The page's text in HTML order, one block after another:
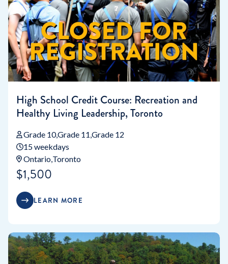
High School Credit Course: Recreation and
Healthy Living Leadership, Toronto
Grade 10Grade 11 Grade 12
15 weekdays
Ontario Toronto
$1,500
LEARN MORE